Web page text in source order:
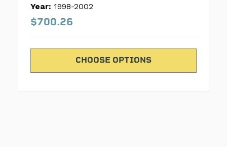
Year: 1998-2002
$700.26
CHOOSE OPTIONS